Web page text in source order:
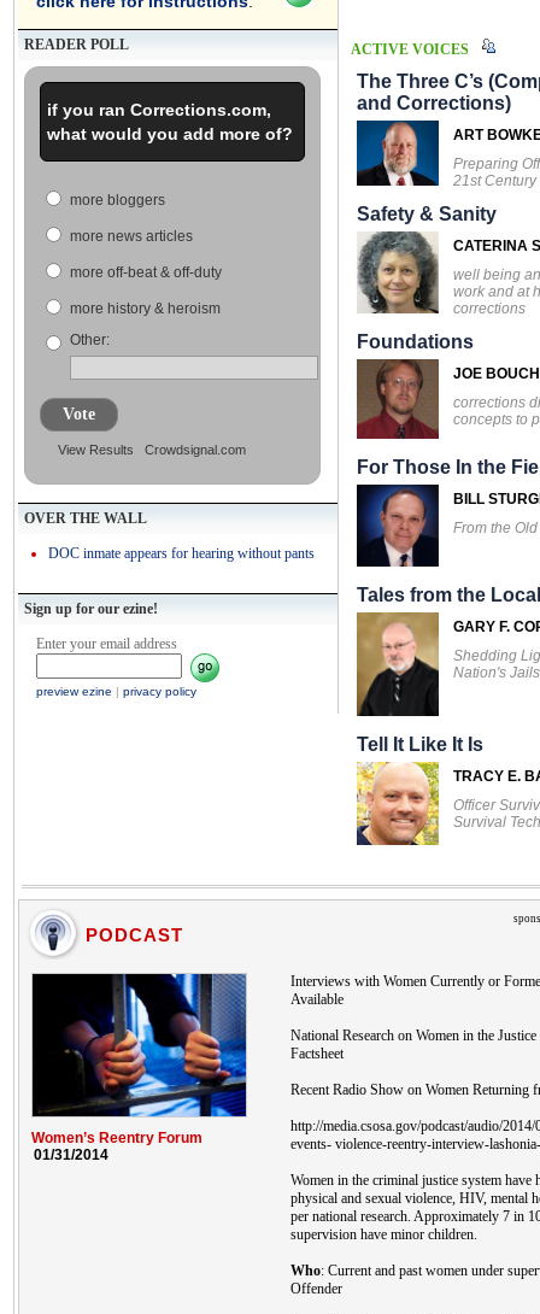
READER POLL
if you ran Corrections.com,
what would you add more of?
more bloggers
more news articles
more off-beat & off-duty
more history & heroism
Other:
Vote
View Results Crowdsignal.com
OVER THE WALL
DOC inmate appears for hearing without pants
Sign up for our ezine!
Enter your email address
preview ezine | privacy policy
ACTIVE VOICES
The Three C’s
and Corrections)
ART
Preparing
21st Century
Safety & Sanity
CATERINA
well being
work and at
corrections
Foundations
JOE
corrections
concepts to
For Those In the
BILL
From the
Tales from the
GARY F.
Shedding
Nation's Jails
Tell It Like It Is
TRACY E.
Officer
Survival
PODCAST
Women’s Reentry Forum
01/31/2014
Interviews with Women Currently or
Available
National Research on Women in the
Factsheet
Recent Radio Show on Women Returning
http://media.csosa.gov/podcast/audio/
events- violence-reentry-interview-
Women in the criminal justice system have
physical and sexual violence, HIV, mental
per national research. Approximately 7 in
supervision have minor children.
Who: Current and past women under
Offender